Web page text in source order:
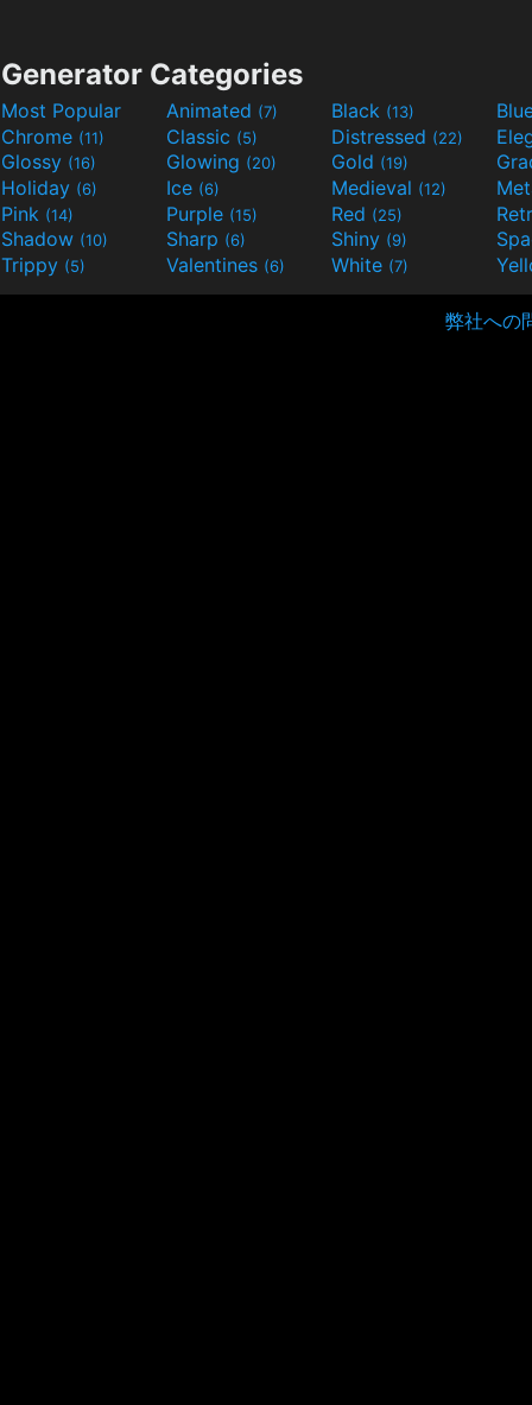
Generator Categories
Most Popular Animated (7) Black (13)
Chrome (11) Classic (5) Distressed (22)
Glossy (16) Glowing (20) Gold (19)
Holiday (6) Ice (6) Medieval (12)
Pink (14) Purple (15) Red (25)
Shadow (10) Sharp (6) Shiny (9)
Trippy (5) Valentines (6) White (7)
弊社への